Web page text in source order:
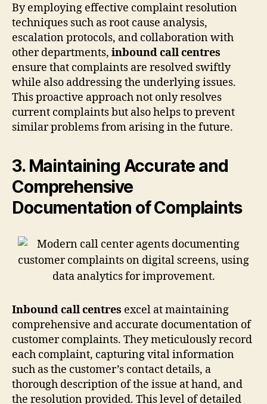
By employing effective complaint resolution
techniques such as root cause analysis,
escalation protocols, and collaboration with
other departments, inbound call centres
ensure that complaints are resolved swiftly
while also addressing the underlying issues.
This proactive approach not only resolves
current complaints but also helps to prevent
similar problems from arising in the future.
3. Maintaining Accurate and
Comprehensive
Documentation of Complaints
Inbound call centres excel at maintaining
comprehensive and accurate documentation of
customer complaints. They meticulously record
each complaint, capturing vital information
such as the customer’s contact details, a
thorough description of the issue at hand, and
the resolution provided. This level of detailed